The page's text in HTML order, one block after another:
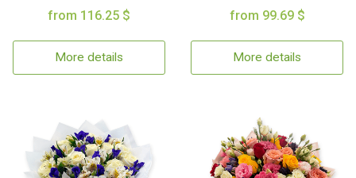
from 116.25 $
More details
from 99.69 $
More details